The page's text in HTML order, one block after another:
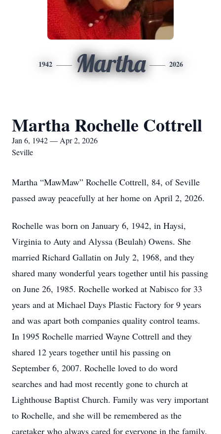
1942 Martha 2026
Martha Rochelle Cottrell
Jan 6, 1942 — Apr 2, 2026
Seville
Martha “MawMaw” Rochelle Cottrell, 84, of Seville
passed away peacefully at her home on April 2, 2026.
Rochelle was born on January 6, 1942, in Haysi,
Virginia to Auty and Alyssa (Beulah) Owens. She
married Richard Gallatin on July 2, 1968, and they
shared many wonderful years together until his passing
on June 26, 1985. Rochelle worked at Nabisco for 33
years and at Michael Days Plastic Factory for 9 years
and was apart both companies quality control teams.
In 1995 Rochelle married Wayne Cottrell and they
shared 12 years together until his passing on
September 6, 2007. Rochelle loved to do word
searches and had most recently gone to church at
Lighthouse Baptist Church. Family was very important
to Rochelle, and she will be remembered as the
caretaker who always cared for everyone in the family.